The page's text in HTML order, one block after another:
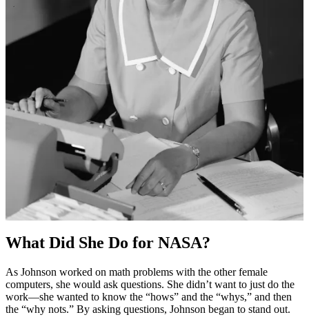
What Did She Do for NASA?
As Johnson worked on math problems with the other female
computers, she would ask questions. She didn’t want to just do the
work—she wanted to know the “hows” and the “whys,” and then
the “why nots.” By asking questions, Johnson began to stand out.